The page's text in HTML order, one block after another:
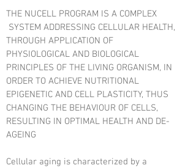
THE NUCELL PROGRAM IS A COMPLEX
SYSTEM ADDRESSING CELLULAR HEALTH,
THROUGH APPLICATION OF
PHYSIOLOGICAL AND BIOLOGICAL
PRINCIPLES OF THE LIVING ORGANISM, IN
ORDER TO ACHIEVE NUTRITIONAL
EPIGENETIC AND CELL PLASTICITY, THUS
CHANGING THE BEHAVIOUR OF CELLS,
RESULTING IN OPTIMAL HEALTH AND DE-
AGEING
Cellular aging is characterized by a